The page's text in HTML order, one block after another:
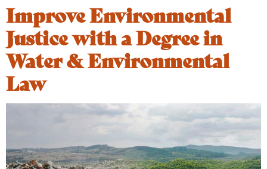
Improve Environmental
Justice with a Degree in
Water & Environmental
Law